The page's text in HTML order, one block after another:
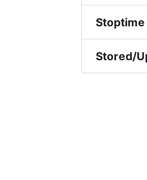
Stoptime
Stored/